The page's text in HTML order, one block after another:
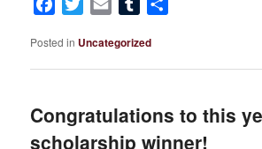
Posted in Uncategorized
Congratulations to this
scholarship winner!